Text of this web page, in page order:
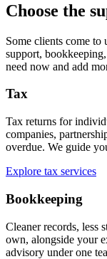
Choose the
Some clients come to
support,
need now and add
Tax
Tax returns for
companies,
overdue. We guide
Explore tax services
Bookkeeping
Cleaner records, less
own, alongside your
advisory under one